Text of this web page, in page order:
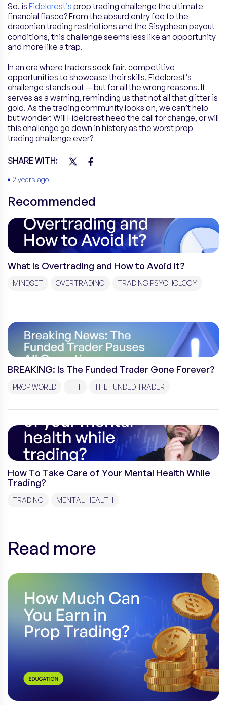
So, is Fidelcrest’s prop trading challenge the ultimate
financial fiasco? From the absurd entry fee to the
draconian trading restrictions and the Sisyphean payout
conditions, this challenge seems less like an opportunity
and more like a trap.
In an era where traders seek fair, competitive
opportunities to showcase their skills, Fidelcrest’s
challenge stands out — but for all the wrong reasons. It
serves as a warning, reminding us that not all that glitter is
gold. As the trading community looks on, we can’t help
but wonder: Will Fidelcrest heed the call for change, or will
this challenge go down in history as the worst prop
trading challenge ever?
SHARE WITH:
2 years ago
Recommended
What Is Overtrading and How to Avoid It?
MINDSET OVERTRADING TRADING PSYCHOLOGY
BREAKING: Is The Funded Trader Gone Forever?
PROP WORLD TFT THE FUNDED TRADER
How To Take Care of Your Mental Health While
Trading?
TRADING MENTAL HEALTH
Read more